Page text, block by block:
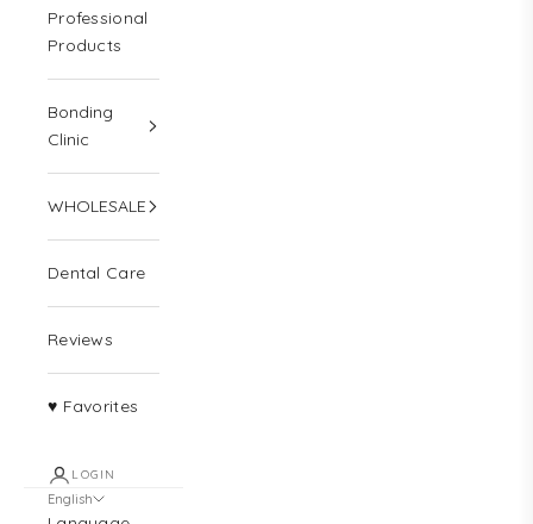
Professional
Products
Bonding
Clinic
WHOLESALE
Dental Care
Reviews
♥ Favorites
LOGIN
English